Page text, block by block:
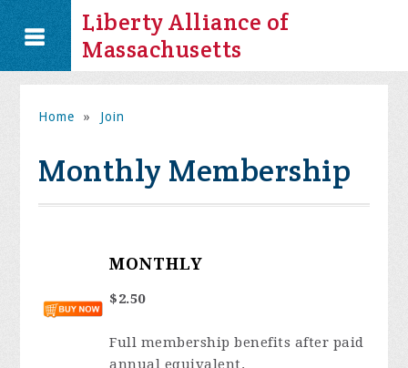
Liberty Alliance of
Massachusetts
Home » Join
Monthly Membership
MONTHLY
$2.50
Full membership benefits after paid
annual equivalent.